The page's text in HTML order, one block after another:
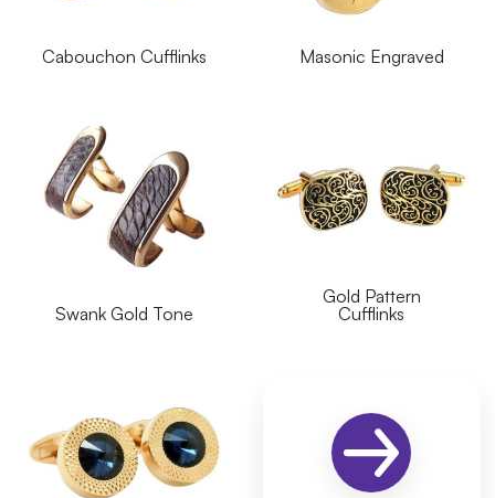
Cabouchon Cufflinks Masonic Engraved
Swank Gold Tone
Gold Pattern
Cufflinks